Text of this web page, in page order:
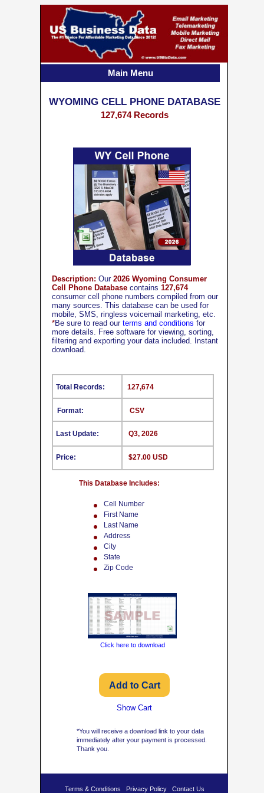
*You will receive a download link to your data
immediately after your payment is processed.
Thank you.
CSV
This Database Includes:
Format:
Last Update:
Price:
127,674
Q3, 2026
$27.00 USD
Terms & Conditions Privacy Policy Contact Us
Total Records:
WYOMING CELL PHONE DATABASE
127,674 Records
Cell Number
First Name
Last Name
Address
City
State
Zip Code
Description: Our 2026 Wyoming Consumer
Cell Phone Database contains 127,674
consumer cell phone numbers compiled from our
many sources. This database can be used for
mobile, SMS, ringless voicemail marketing, etc.
*Be sure to read our terms and conditions for
more details. Free software for viewing, sorting,
filtering and exporting your data included. Instant
download.
Click here to download
Show Cart
Main Menu